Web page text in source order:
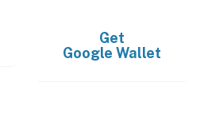
Get
Google Wallet